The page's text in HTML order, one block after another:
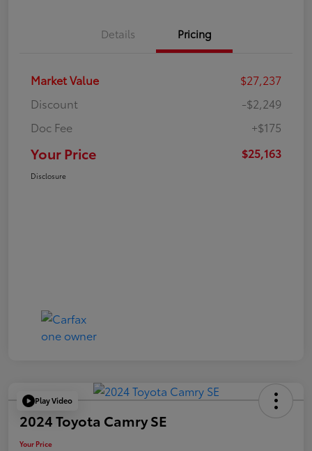
Details Pricing
Market Value
$27,237
Discount
-$2,249
Doc Fee
+$175
Your Price $25,163
Disclosure
Play Video
2024 Toyota Camry SE
Your Price